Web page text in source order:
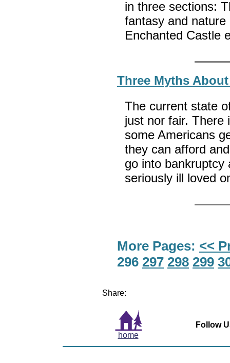
in three sections:
fantasy and
Enchanted Castle
Three Myths
The current state
just nor fair. There
some Americans
they can afford
go into
seriously ill loved
More Pages: <<
296 297 298 299
Share:
home
Follow